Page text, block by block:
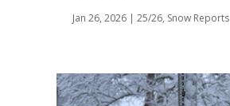
Jan 26, 2026| 25/26, Snow Reports